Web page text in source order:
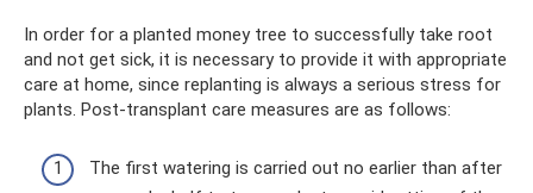
In order for a planted money tree to successfully take root
and not get sick, it is necessary to provide it with appropriate
care at home, since replanting is always a serious stress for
plants. Post-transplant care measures are as follows:
The first watering is carried out no earlier than after